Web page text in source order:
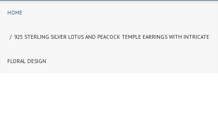
HOME
925 STERLING SILVER LOTUS AND PEACOCK TEMPLE EARRINGS WITH INTRICATE
FLORAL DESIGN